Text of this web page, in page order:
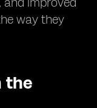
way they
the